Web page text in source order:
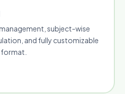
subject-wise
and fully customizable